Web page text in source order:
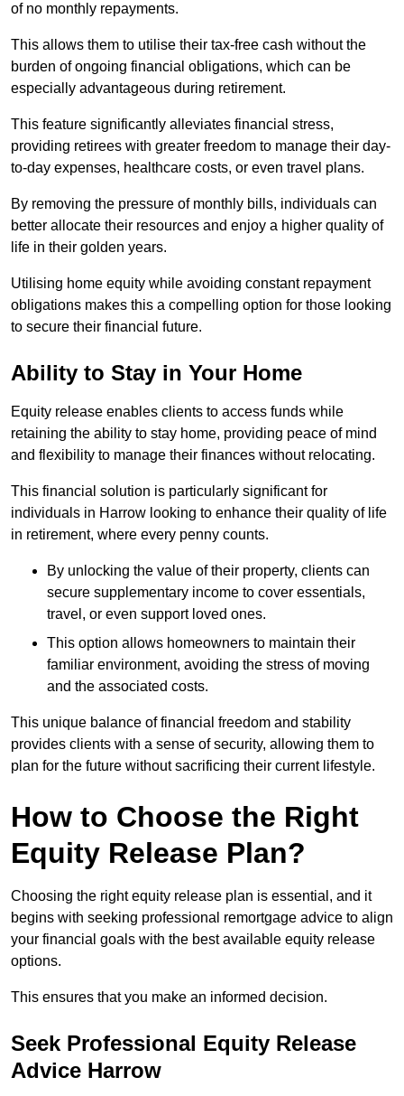
of no monthly repayments.
This allows them to utilise their tax-free cash without the
burden of ongoing financial obligations, which can be
especially advantageous during retirement.
This feature significantly alleviates financial stress,
providing retirees with greater freedom to manage their day-
to-day expenses, healthcare costs, or even travel plans.
By removing the pressure of monthly bills, individuals can
better allocate their resources and enjoy a higher quality of
life in their golden years.
Utilising home equity while avoiding constant repayment
obligations makes this a compelling option for those looking
to secure their financial future.
Ability to Stay in Your Home
Equity release enables clients to access funds while
retaining the ability to stay home, providing peace of mind
and flexibility to manage their finances without relocating.
This financial solution is particularly significant for
individuals in Harrow looking to enhance their quality of life
in retirement, where every penny counts.
By unlocking the value of their property, clients can
secure supplementary income to cover essentials,
travel, or even support loved ones.
This option allows homeowners to maintain their
familiar environment, avoiding the stress of moving
and the associated costs.
This unique balance of financial freedom and stability
provides clients with a sense of security, allowing them to
plan for the future without sacrificing their current lifestyle.
How to Choose the Right
Equity Release Plan?
Choosing the right equity release plan is essential, and it
begins with seeking professional remortgage advice to align
your financial goals with the best available equity release
options.
This ensures that you make an informed decision.
Seek Professional Equity Release
Advice Harrow